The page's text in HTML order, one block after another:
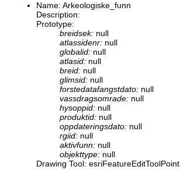
Name: Arkeologiske_funn
Description:
Prototype:
breidsek: null
atlassidenr: null
globalid: null
atlasid: null
breid: null
glimsid: null
forstedatafangstdato: null
vassdragsomrade: null
hysoppid: null
produktid: null
oppdateringsdato: null
rgiid: null
aktivfunn: null
objekttype: null
Drawing Tool: esriFeatureEditToolPoint